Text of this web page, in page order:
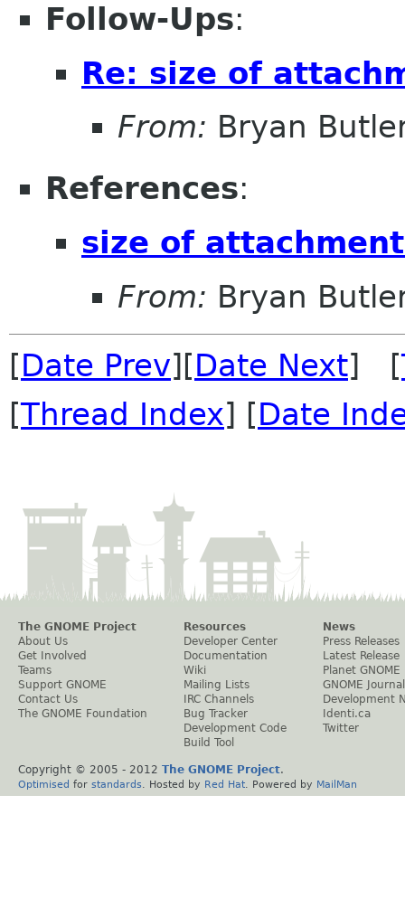
Follow-Ups:
Re: size of
From: Bryan
References:
size of
From: Bryan
[Date Prev][Date Next] [
[Thread Index] [Date
The GNOME Project
About Us
Get Involved
Teams
Support GNOME
Contact Us
The GNOME Foundation
Resources
Developer Center
Documentation
Wiki
Mailing Lists
IRC Channels
Bug Tracker
Development Code
Build Tool
News
Press Releases
Latest Release
Planet GNOME
GNOME Journal
Development
Identi.ca
Twitter
Copyright © 2005 - 2012 The GNOME Project.
Optimised for standards . Hosted by Red Hat . Powered by MailMan